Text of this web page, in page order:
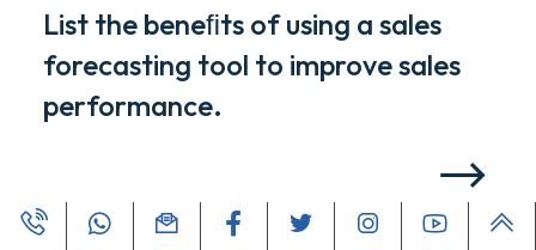
List the beneﬁts of using a sales
forecasting tool to improve sales
performance.